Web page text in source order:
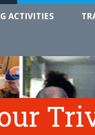
ACTIVITIES